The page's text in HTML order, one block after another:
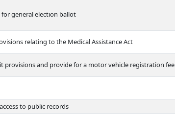
general election ballot
relating to the Medical Assistance Act
provisions and provide for a motor vehicle registration fee
to public records